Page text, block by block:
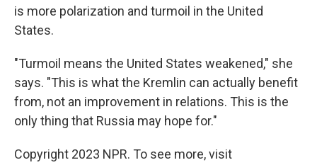
is more polarization and turmoil in the United
States.
"Turmoil means the United States weakened," she
says. "This is what the Kremlin can actually benefit
from, not an improvement in relations. This is the
only thing that Russia may hope for."
Copyright 2023 NPR. To see more, visit